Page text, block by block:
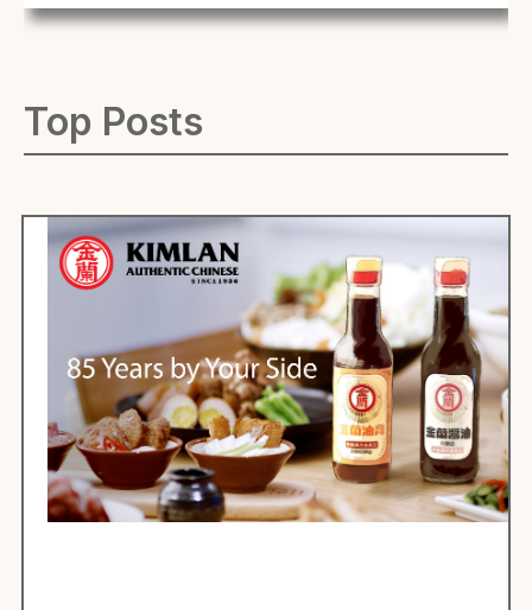
Top Posts